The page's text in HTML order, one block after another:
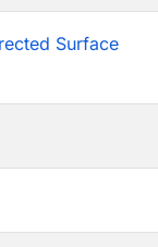
Surface